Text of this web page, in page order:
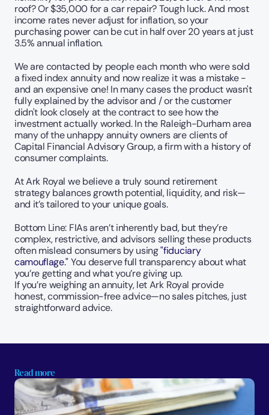
roof? Or $35,000 for a car repair? Tough luck. And most
income rates never adjust for inflation, so your
purchasing power can be cut in half over 20 years at just
3.5% annual inflation.
We are contacted by people each month who were sold
a fixed index annuity and now realize it was a mistake -
and an expensive one! In many cases the product wasn't
fully explained by the advisor and / or the customer
didn't look closely at the contract to see how the
investment actually worked. In the Raleigh-Durham area
many of the unhappy annuity owners are clients of
Capital Financial Advisory Group, a firm with a history of
consumer complaints.
At Ark Royal we believe a truly sound retirement
strategy balances growth potential, liquidity, and risk—
and it’s tailored to your unique goals.
Bottom Line: FIAs aren’t inherently bad, but they’re
complex, restrictive, and advisors selling these products
often mislead consumers by using "fiduciary
camouflage." You deserve full transparency about what
you’re getting and what you’re giving up.
If you’re weighing an annuity, let Ark Royal provide
honest, commission-free advice—no sales pitches, just
straightforward advice.
Read more